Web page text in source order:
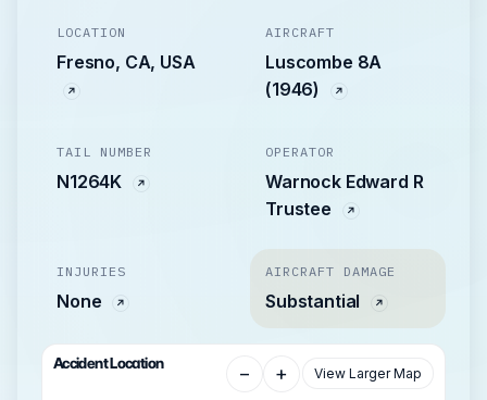
LOCATION
Fresno, CA, USA
AIRCRAFT
Luscombe 8A
(1946)
TAIL NUMBER
N1264K
OPERATOR
Warnock Edward R
Trustee
INJURIES
None
AIRCRAFT DAMAGE
Substantial
Accident Location − + View Larger Map